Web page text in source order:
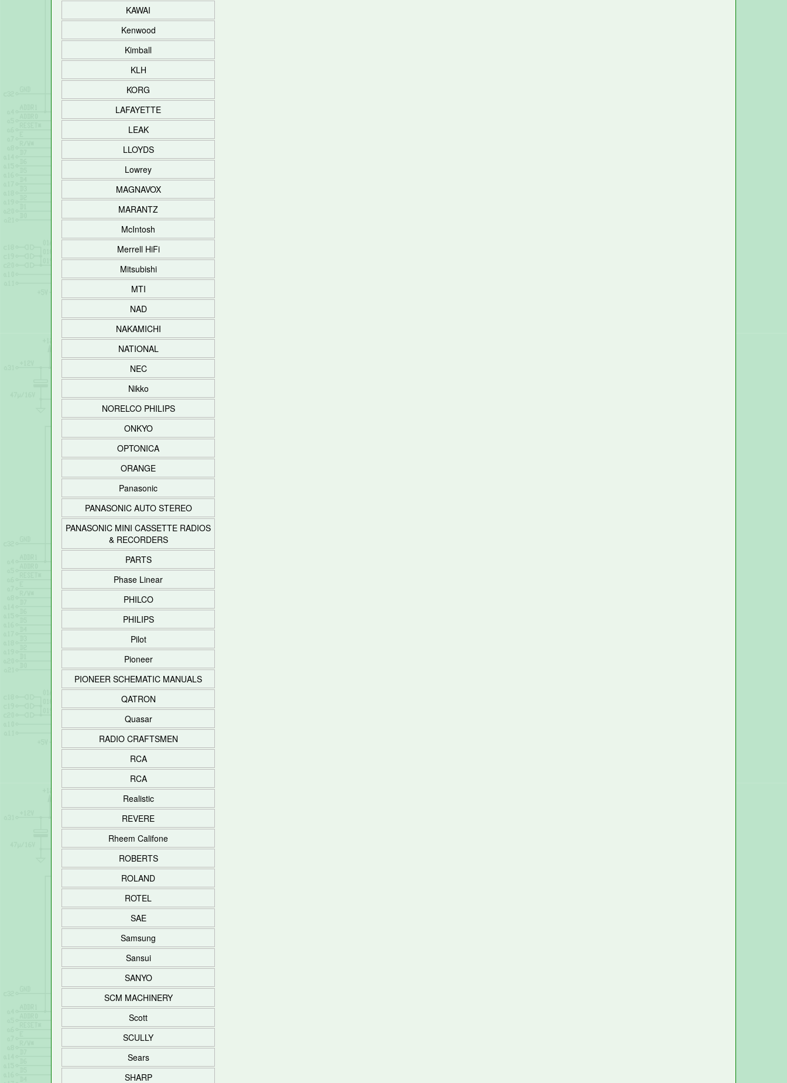
KAWAI
Kenwood
Kimball
KLH
KORG
LAFAYETTE
LEAK
LLOYDS
Lowrey
MAGNAVOX
MARANTZ
McIntosh
Merrell HiFi
Mitsubishi
MTI
NAD
NAKAMICHI
NATIONAL
NEC
Nikko
NORELCO PHILIPS
ONKYO
OPTONICA
ORANGE
Panasonic
PANASONIC AUTO STEREO
PANASONIC MINI CASSETTE RADIOS
& RECORDERS
PARTS
Phase Linear
PHILCO
PHILIPS
Pilot
Pioneer
PIONEER SCHEMATIC MANUALS
QATRON
Quasar
RADIO CRAFTSMEN
RCA
RCA
Realistic
REVERE
Rheem Califone
ROBERTS
ROLAND
ROTEL
SAE
Samsung
Sansui
SANYO
SCM MACHINERY
Scott
SCULLY
Sears
SHARP